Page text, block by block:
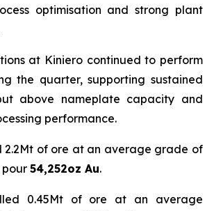
optimisation and strong plant
at Kiniero continued to perform
the quarter, supporting sustained
above nameplate capacity and
performance.
2.2Mt of ore at an average grade of
54,252oz Au.
0.45Mt of ore at an average